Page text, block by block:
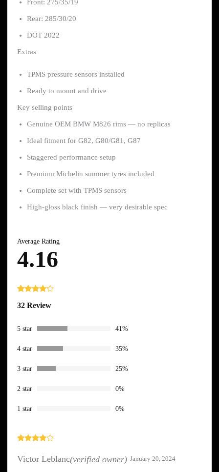
Front: 275/35/19
Rear: 285/30/20
DOT 2022
Extras
TPMS pressure sensors installed
Ready to mount and drive
Key selling points
Genuine OEM BMW M826 rims — no replicas
Ideal fitment for G82, G80/G81, G87
Staggered performance setup
Premium Michelin summer tyres included
Complete set with TPMS sensors
High-gloss black finish — very desirable spec
Average Rating
4.16
4.16out
on
custome
32 Review
5 star 41%
4 star 35%
3 star 25%
2 star 0%
1 star 0%
out of 5
Victor Leblanc(verified owner) January 20, 2024